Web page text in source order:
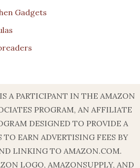
Gadgets
A PARTICIPANT IN THE AMAZON
PROGRAM, AN AFFILIATE
DESIGNED TO PROVIDE A
TO EARN ADVERTISING FEES BY
LINKING TO AMAZON.COM.
LOGO, AMAZONSUPPLY, AND